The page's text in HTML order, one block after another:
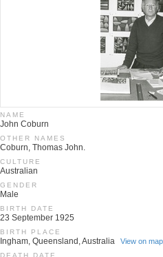
NAME
John Coburn
OTHER NAMES
Coburn, Thomas John.
CULTURE
Australian
GENDER
Male
BIRTH DATE
23 September 1925
BIRTH PLACE
Ingham, Queensland, Australia View on map
DEATH DATE